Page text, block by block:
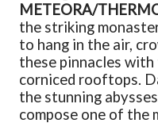
METEORA/
the striking
to hang in the air,
these pinnacles
corniced rooftops.
the stunning
compose one of the